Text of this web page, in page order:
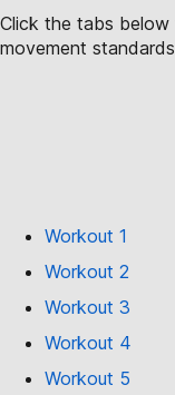
Click the tabs
movement
Workout 1
Workout 2
Workout 3
Workout 4
Workout 5